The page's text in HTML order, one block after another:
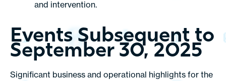
and intervention.
Events Subsequent to
September 30, 2025
Significant business and operational highlights for the